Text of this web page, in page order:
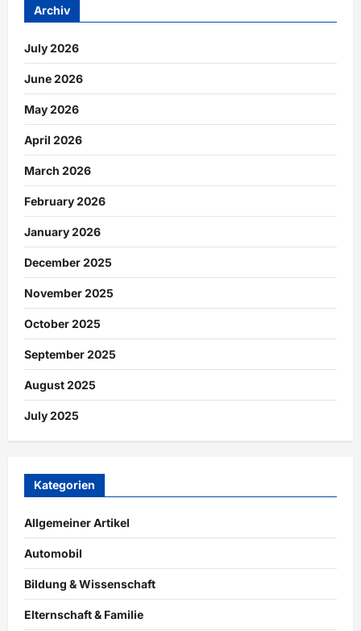
Archiv
July 2026
June 2026
May 2026
April 2026
March 2026
February 2026
January 2026
December 2025
November 2025
October 2025
September 2025
August 2025
July 2025
Kategorien
Allgemeiner Artikel
Automobil
Bildung & Wissenschaft
Elternschaft & Familie